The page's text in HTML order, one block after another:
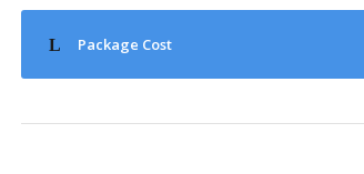
Package Cost